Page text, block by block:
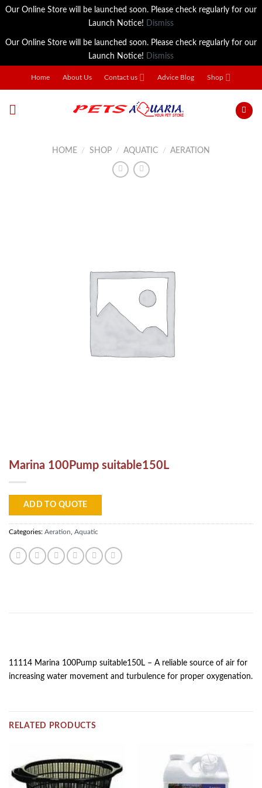
Our Online Store will be launched soon. Please check regularly for our
Launch Notice! Dismiss
Our Online Store will be launched soon. Please check regularly for our
Launch Notice! Dismiss
Home About Us Contact us Advice Blog Shop
HOME / SHOP / AQUATIC / AERATION
Marina 100Pump suitable150L
ADD TO QUOTE
Categories: Aeration Aquatic
11114 Marina 100Pump suitable150L – A reliable source of air for
increasing water movement and turbulence for proper oxygenation.
RELATED PRODUCTS